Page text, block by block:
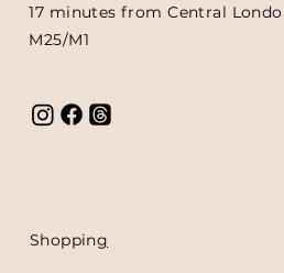
17 minutes from Central
M25/M1
Shopping